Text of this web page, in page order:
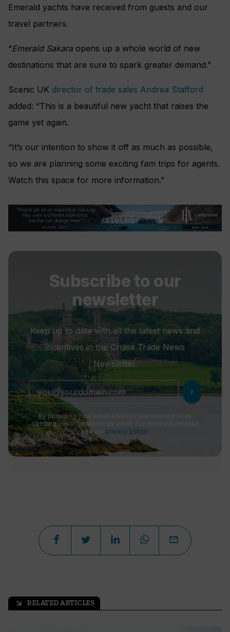
Emerald yachts have received from guests and our
travel partners.
“Emerald Sakara opens up a whole world of new
destinations that are sure to spark greater demand.”
Scenic UK director of trade sales Andrea Stafford
added: “This is a beautiful new yacht that raises the
game yet again.
“It’s our intention to show it off as much as possible,
so we are planning some exciting fam trips for agents.
Watch this space for more information.”
Subscribe to our
newsletter
Keep up to date with all the latest news and
incentives in the Cruise Trade News
Newsletter.
chevron_right
By providing your email address you consent to us
sending you information by email. For more information
see our privacy policy
arrow_outward RELATED ARTICLES